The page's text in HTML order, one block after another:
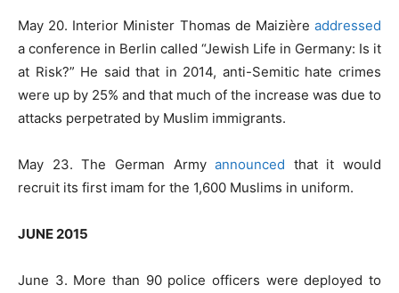
May 20. Interior Minister Thomas de Maizière addressed
a conference in Berlin called “Jewish Life in Germany: Is it
at Risk?” He said that in 2014, anti-Semitic hate crimes
were up by 25% and that much of the increase was due to
attacks perpetrated by Muslim immigrants.
May 23. The German Armyannounced that it would
recruit its first imam for the 1,600 Muslims in uniform.
JUNE 2015
June 3. More than 90 police officers were deployed to